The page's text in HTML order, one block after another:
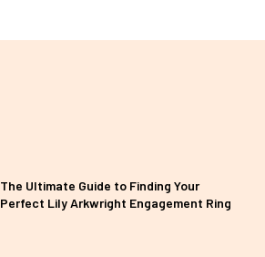
The Ultimate Guide to Finding Your
Perfect Lily Arkwright Engagement Ring